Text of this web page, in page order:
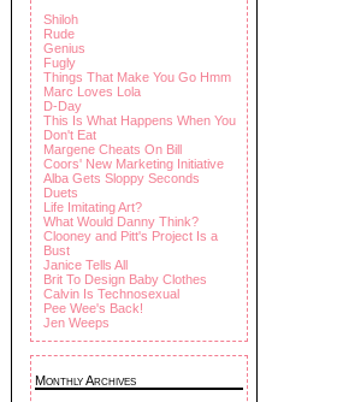
Shiloh
Rude
Genius
Fugly
Things That Make You Go Hmm
Marc Loves Lola
D-Day
This Is What Happens When You
Don't Eat
Margene Cheats On Bill
Coors' New Marketing Initiative
Alba Gets Sloppy Seconds
Duets
Life Imitating Art?
What Would Danny Think?
Clooney and Pitt's Project Is a
Bust
Janice Tells All
Brit To Design Baby Clothes
Calvin Is Technosexual
Pee Wee's Back!
Jen Weeps
Monthly Archives